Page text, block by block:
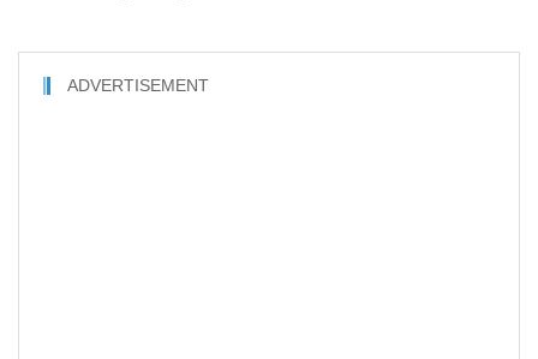
ADVERTISEMENT